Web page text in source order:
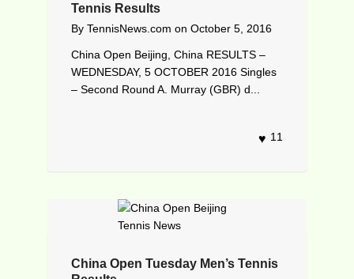
Tennis Results
By TennisNews.com on October 5, 2016
China Open Beijing, China RESULTS –
WEDNESDAY, 5 OCTOBER 2016 Singles
– Second Round A. Murray (GBR) d...
11
China Open Tuesday Men’s Tennis